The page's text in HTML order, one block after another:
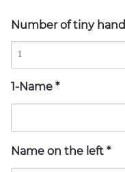
Number of tiny hand
1-Name *
Name on the left *